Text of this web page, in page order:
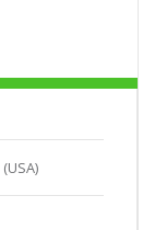
(USA)